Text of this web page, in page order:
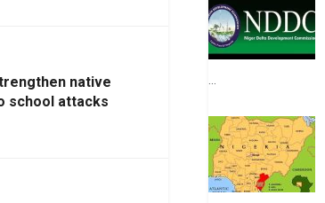
native
school attacks
...